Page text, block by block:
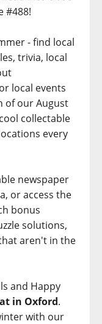
#488!
- find local
trivia, local
local events
of our August
collectable
every
newspaper
or access the
bonus
solutions,
aren't in the
and Happy
in Oxford.
with our